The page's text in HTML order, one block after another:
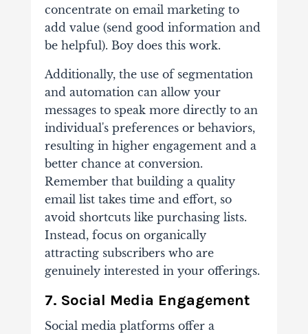
concentrate on email marketing to
add value (send good information and
be helpful). Boy does this work.
Additionally, the use of segmentation
and automation can allow your
messages to speak more directly to an
individual's preferences or behaviors,
resulting in higher engagement and a
better chance at conversion.
Remember that building a quality
email list takes time and effort, so
avoid shortcuts like purchasing lists.
Instead, focus on organically
attracting subscribers who are
genuinely interested in your offerings.
7. Social Media Engagement
Social media platforms offer a